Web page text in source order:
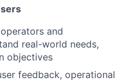
and
real-world needs,
objectives
feedback, operational